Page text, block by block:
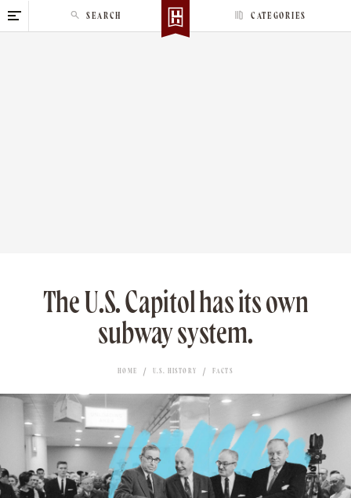
k
CATEGORIES
SEARCH
The U.S. Capitol has its own
subway system.
HOME U.S. HISTORY FACTS